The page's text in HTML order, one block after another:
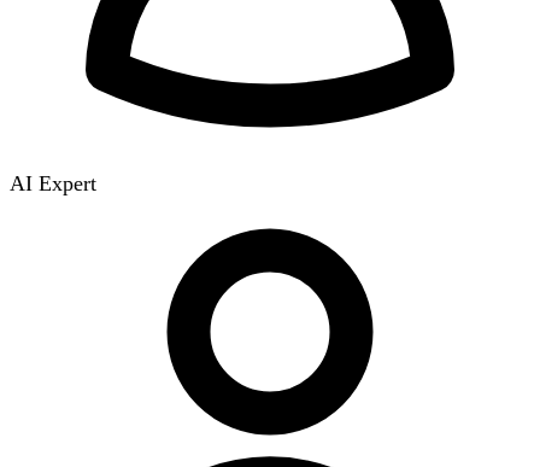
AI Expert